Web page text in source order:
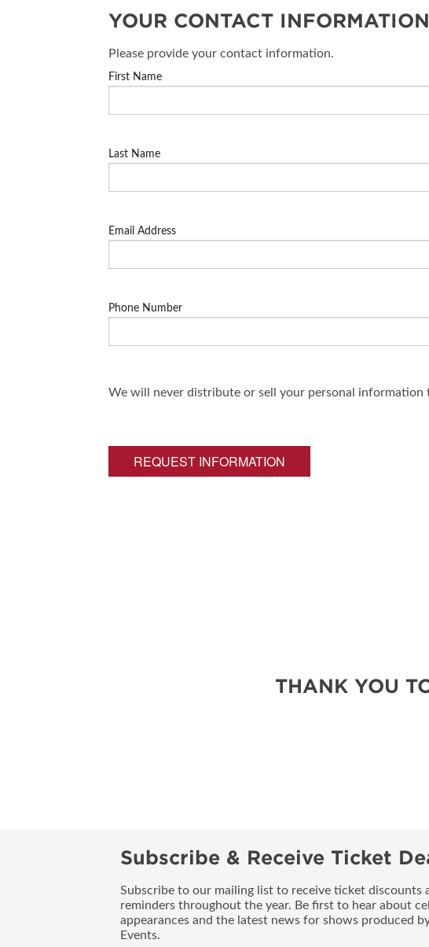
YOUR CONTACT INFORMATION
Please provide your contact information.
First Name
Last Name
Email Address
Phone Number
We will never distribute or sell your personal
REQUEST INFORMATION
THANK YOU
Subscribe & Receive Ticket
Subscribe to our mailing list to receive ticket discounts
reminders throughout the year. Be first to hear about
appearances and the latest news for shows produced
Events.